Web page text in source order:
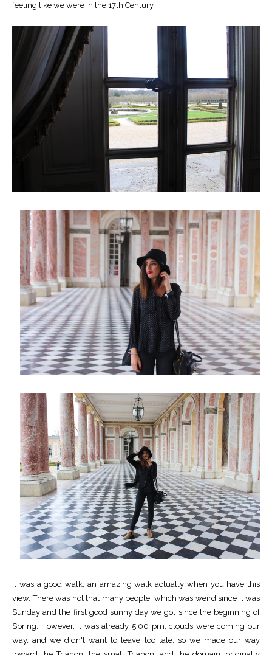
feeling like we were in the 17th Century.
It was a good walk, an amazing walk actually when you have this
view. There was not that many people, which was weird since it was
Sunday and the first good sunny day we got since the beginning of
Spring. However, it was already 5:00 pm, clouds were coming our
way, and we didn't want to leave too late, so we made our way